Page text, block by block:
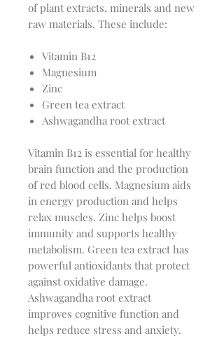
of plant extracts, minerals and new
raw materials. These include:
Vitamin B12
Magnesium
Zinc
Green tea extract
Ashwagandha root extract
Vitamin B12 is essential for healthy
brain function and the production
of red blood cells. Magnesium aids
in energy production and helps
relax muscles. Zinc helps boost
immunity and supports healthy
metabolism. Green tea extract has
powerful antioxidants that protect
against oxidative damage.
Ashwagandha root extract
improves cognitive function and
helps reduce stress and anxiety.